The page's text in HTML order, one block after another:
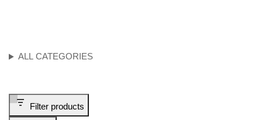
ALL CATEGORIES
Filter products